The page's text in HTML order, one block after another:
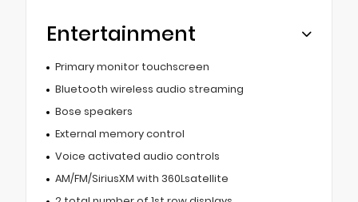
Entertainment
Primary monitor touchscreen
Bluetooth wireless audio streaming
Bose speakers
External memory control
Voice activated audio controls
AM/FM/SiriusXM with 360Lsatellite